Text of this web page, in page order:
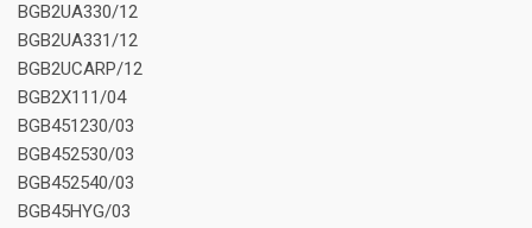
BGB2UA330/12
BGB2UA331/12
BGB2UCARP/12
BGB2X111/04
BGB451230/03
BGB452530/03
BGB452540/03
BGB45HYG/03